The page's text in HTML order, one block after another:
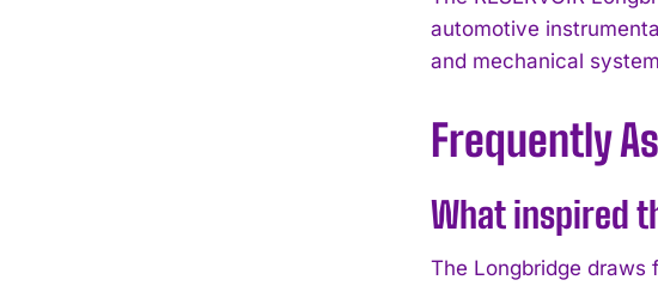
automotive
and mechanical
Frequently
What inspired
The Longbridge draws